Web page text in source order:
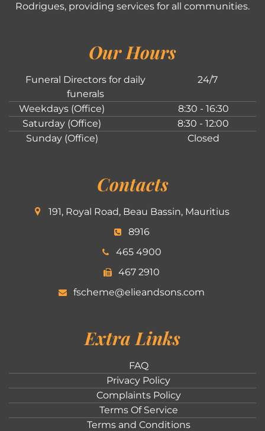
Rodrigues, providing services for all communities.
Our Hours
Funeral Directors for daily
funerals
24/7
Weekdays (Office)
8:30 - 16:30
Saturday (Office)
8:30 - 12:00
Sunday (Office)
Closed
Contacts
191, Royal Road, Beau Bassin, Mauritius
8916
465 4900
467 2910
fscheme@elieandsons.com
Extra Links
FAQ
Privacy Policy
Complaints Policy
Terms Of Service
Terms and Conditions